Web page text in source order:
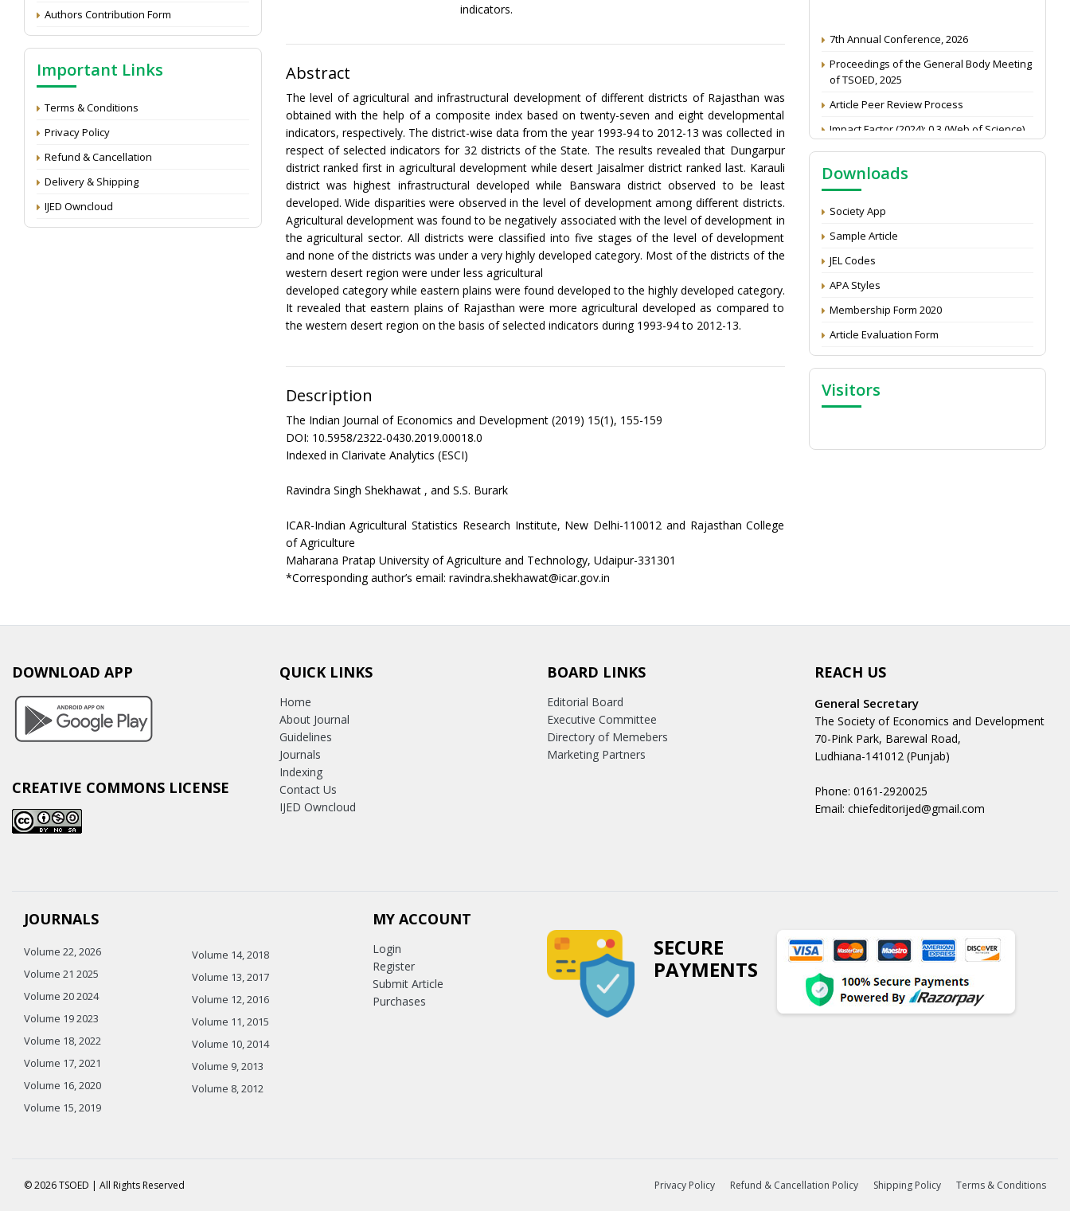
Authors Contribution Form
Important Links
Terms & Conditions
Privacy Policy
Refund & Cancellation
Delivery & Shipping
IJED Owncloud
indicators.
Abstract
The level of agricultural and infrastructural development of different districts of Rajasthan was
obtained with the help of a composite index based on twenty-seven and eight developmental
indicators, respectively. The district-wise data from the year 1993-94 to 2012-13 was collected in
respect of selected indicators for 32 districts of the State. The results revealed that Dungarpur
district ranked first in agricultural development while desert Jaisalmer district ranked last. Karauli
district was highest infrastructural developed while Banswara district observed to be least
developed. Wide disparities were observed in the level of development among different districts.
Agricultural development was found to be negatively associated with the level of development in
the agricultural sector. All districts were classified into five stages of the level of development
and none of the districts was under a very highly developed category. Most of the districts of the
western desert region were under less agricultural
developed category while eastern plains were found developed to the highly developed category.
It revealed that eastern plains of Rajasthan were more agricultural developed as compared to
the western desert region on the basis of selected indicators during 1993-94 to 2012-13.
Description
The Indian Journal of Economics and Development (2019) 15(1), 155-159
DOI: 10.5958/2322-0430.2019.00018.0
Indexed in Clarivate Analytics (ESCI)
Ravindra Singh Shekhawat , and S.S. Burark
ICAR-Indian Agricultural Statistics Research Institute, New Delhi-110012 and Rajasthan College
of Agriculture
Maharana Pratap University of Agriculture and Technology, Udaipur-331301
*Corresponding author’s email: ravindra.shekhawat@icar.gov.in
of TSOED, 2025
Call for reviewer for Indian Journal of
Economics and Development: Submit the
of TSOED
Downloads
Society App
Sample Article
JEL Codes
APA Styles
Membership Form 2020
Article Evaluation Form
Visitors
DOWNLOAD APP
CREATIVE COMMONS LICENSE
QUICK LINKS
Home
About Journal
Guidelines
Journals
Indexing
Contact Us
IJED Owncloud
BOARD LINKS
Editorial Board
Executive Committee
Directory of Memebers
Marketing Partners
REACH US
General Secretary
The Society of Economics and Development
70-Pink Park, Barewal Road,
Ludhiana-141012 (Punjab)
Phone: 0161-2920025
Email: chiefeditorijed@gmail.com
JOURNALS
Volume 22, 2026
Volume 21 2025
Volume 20 2024
Volume 19 2023
Volume 18, 2022
Volume 17, 2021
Volume 16, 2020
Volume 15, 2019
Volume 14, 2018
Volume 13, 2017
Volume 12, 2016
Volume 11, 2015
Volume 10, 2014
Volume 9, 2013
Volume 8, 2012
MY ACCOUNT
Login
Register
Submit Article
Purchases
SECURE
PAYMENTS
© 2026 TSOED | All Rights Reserved Privacy Policy Refund & Cancellation Policy Shipping Policy Terms & Conditions